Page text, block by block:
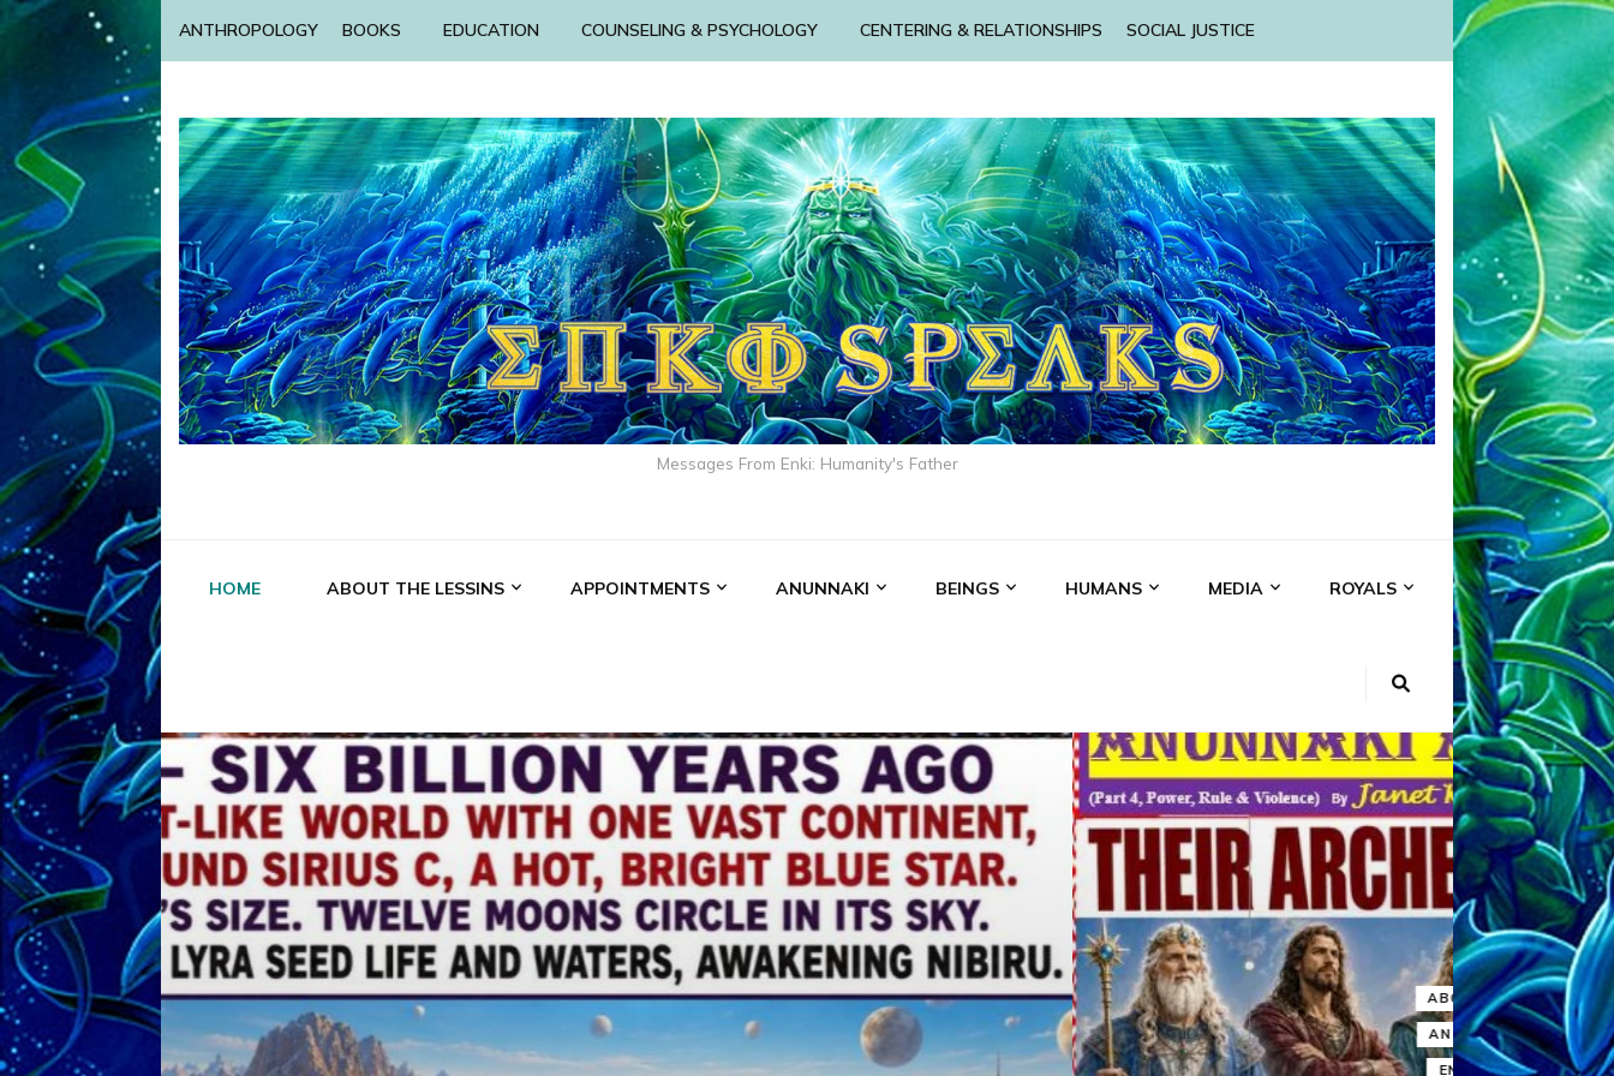
ANTHROPOLOGY BOOKS EDUCATION COUNSELING & PSYCHOLOGY CENTERING & RELATIONSHIPS SOCIAL JUSTICE
Messages From Enki: Humanity's Father
HOME ABOUT THE LESSINS APPOINTMENTS ANUNNAKI BEINGS HUMANS MEDIA ROYALS
ABGAL ALALU ANCIENT ANTHROPOLOGY ANU ANUNNAKI
AQUARIAN RADIO ARTICLES BOOKS BY THE LESSINS
ENKI SPEAKS ENLIL EVIDENCE MARDUK MEDIA